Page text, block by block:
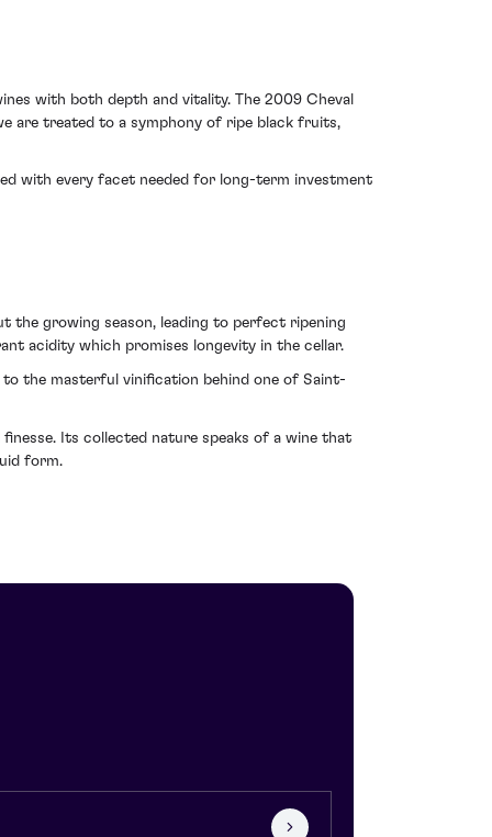
with both depth and vitality. The 2009 Cheval
are treated to a symphony of ripe black fruits,
with every facet needed for long-term investment
the growing season, leading to perfect ripening
acidity which promises longevity in the cellar.
the masterful vinification behind one of Saint-
Its collected nature speaks of a wine that
form.